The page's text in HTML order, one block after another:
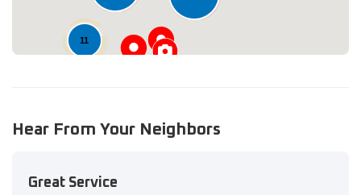
11
Hear From Your Neighbors
Great Service